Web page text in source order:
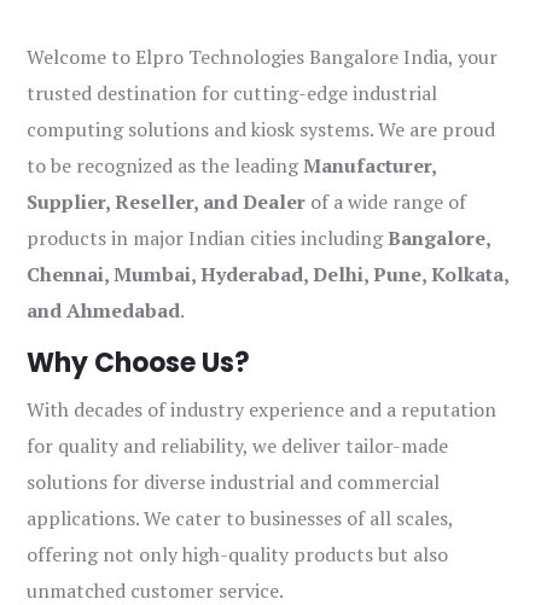
Welcome to Elpro Technologies Bangalore India, your
trusted destination for cutting-edge industrial
computing solutions and kiosk systems. We are proud
to be recognized as the leadingManufacturer,
Supplier, Reseller, and Dealer of a wide range of
products in major Indian cities includingBangalore,
Chennai, Mumbai, Hyderabad, Delhi, Pune, Kolkata,
and Ahmedabad.
Why Choose Us?
With decades of industry experience and a reputation
for quality and reliability, we deliver tailor-made
solutions for diverse industrial and commercial
applications. We cater to businesses of all scales,
offering not only high-quality products but also
unmatched customer service.